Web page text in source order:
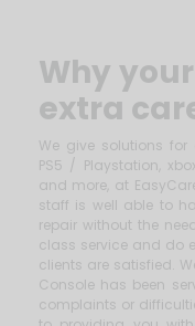
Why
extra
We give solutions for
PS5 / Playstation,
and more, at
staff is well able to
repair without the
class service and do
clients are satisfied.
Console has been
complaints or